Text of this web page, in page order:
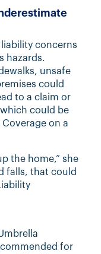
concerns
hazards.
unsafe
could
to a claim or
could be
on a
the home,” she
falls, that could
for